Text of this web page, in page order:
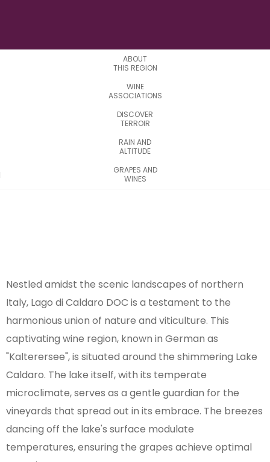
ABOUT
THIS REGION
WINE
ASSOCIATIONS
DISCOVER
TERROIR
RAIN AND
ALTITUDE
GRAPES AND
WINES
Nestled amidst the scenic landscapes of northern
Italy, Lago di Caldaro DOC is a testament to the
harmonious union of nature and viticulture. This
captivating wine region, known in German as
"Kalterersee", is situated around the shimmering Lake
Caldaro. The lake itself, with its temperate
microclimate, serves as a gentle guardian for the
vineyards that spread out in its embrace. The breezes
dancing off the lake's surface modulate
temperatures, ensuring the grapes achieve optimal